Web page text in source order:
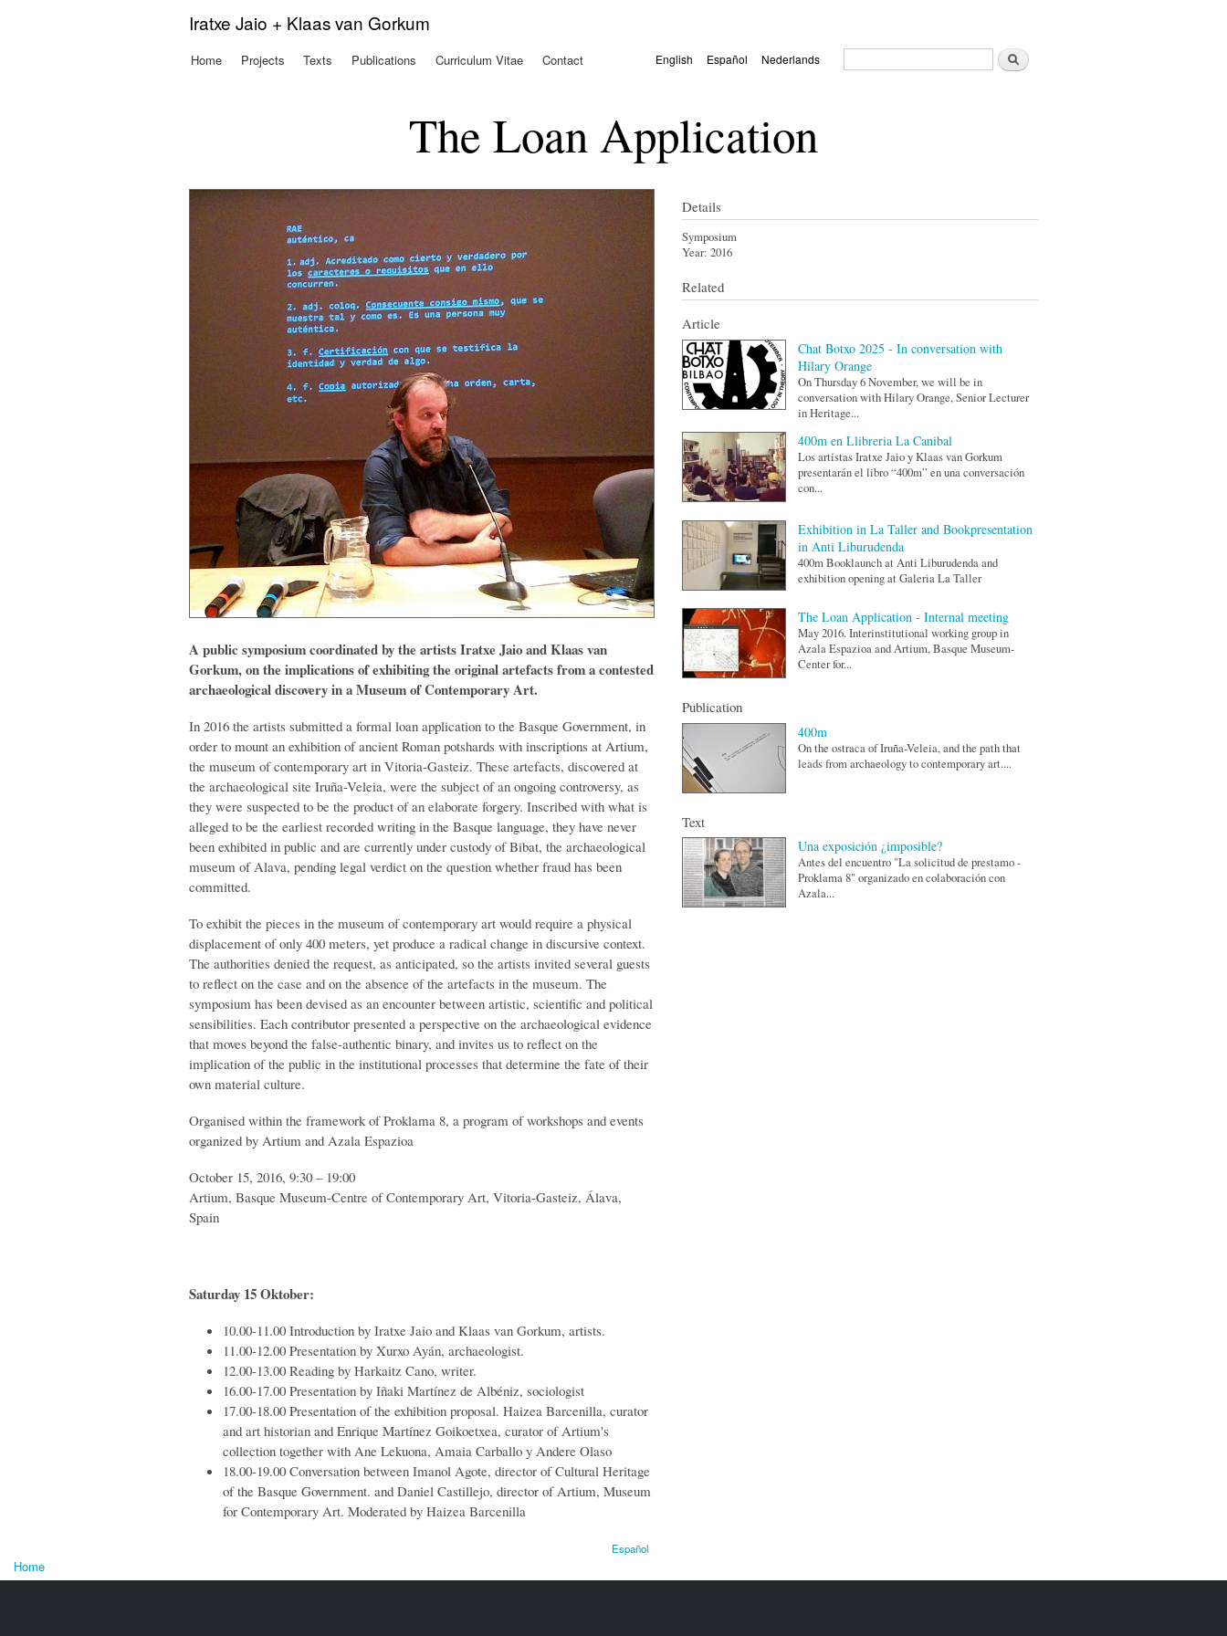
Iratxe Jaio + Klaas van Gorkum
Languages
English Español Nederlands
Search form
Search
Main menu
Home Projects Texts Publications Curriculum Vitae Contact
The Loan Application
A public symposium coordinated by the artists Iratxe Jaio and Klaas van
Gorkum, on the implications of exhibiting the original artefacts from a contested
archaeological discovery in a Museum of Contemporary Art.
In 2016 the artists submitted a formal loan application to the Basque Government, in
order to mount an exhibition of ancient Roman potshards with inscriptions at Artium,
the museum of contemporary art in Vitoria-Gasteiz. These artefacts, discovered at
the archaeological site Iruña-Veleia, were the subject of an ongoing controversy, as
they were suspected to be the product of an elaborate forgery. Inscribed with what is
alleged to be the earliest recorded writing in the Basque language, they have never
been exhibited in public and are currently under custody of Bibat, the archaeological
museum of Alava, pending legal verdict on the question whether fraud has been
committed.
To exhibit the pieces in the museum of contemporary art would require a physical
displacement of only 400 meters, yet produce a radical change in discursive context.
The authorities denied the request, as anticipated, so the artists invited several guests
to reflect on the case and on the absence of the artefacts in the museum. The
symposium has been devised as an encounter between artistic, scientific and political
sensibilities. Each contributor presented a perspective on the archaeological evidence
that moves beyond the false-authentic binary, and invites us to reflect on the
implication of the public in the institutional processes that determine the fate of their
own material culture.
Organised within the framework of Proklama 8, a program of workshops and events
organized by Artium and Azala Espazioa
October 15, 2016, 9:30 – 19:00
Artium, Basque Museum-Centre of Contemporary Art, Vitoria-Gasteiz, Álava,
Spain
Saturday 15 Oktober:
10.00-11.00 Introduction by Iratxe Jaio and Klaas van Gorkum, artists.
11.00-12.00 Presentation by Xurxo Ayán, archaeologist.
12.00-13.00 Reading by Harkaitz Cano, writer.
16.00-17.00 Presentation by Iñaki Martínez de Albéniz, sociologist
17.00-18.00 Presentation of the exhibition proposal. Haizea Barcenilla, curator
and art historian and Enrique Martínez Goikoetxea, curator of Artium's
collection together with Ane Lekuona, Amaia Carballo y Andere Olaso
18.00-19.00 Conversation between Imanol Agote,director of Cultural Heritage
of the Basque Government. and Daniel Castillejo, director of Artium, Museum
for Contemporary Art. Moderated by Haizea Barcenilla
Español
Details
Symposium
Year: 2016
Related
Article
Chat Botxo 2025 - In conversation with
Hilary Orange
On Thursday 6 November, we will be in
conversation with Hilary Orange, Senior Lecturer
in Heritage...
400m en Llibreria La Canibal
Los artistas Iratxe Jaio y Klaas van Gorkum
presentarán el libro “400m” en una conversación
con...
Exhibition in La Taller and Bookpresentation
in Anti Liburudenda
400m Booklaunch at Anti Liburudenda and
exhibition opening at Galeria La Taller
The Loan Application - Internal meeting
May 2016. Interinstitutional working group in
Azala Espazioa and Artium, Basque Museum-
Center for...
Publication
400m
On the ostraca of Iruña-Veleia, and the path that
leads from archaeology to contemporary art....
Text
Una exposición ¿imposible?
Antes del encuentro "La solicitud de prestamo -
Proklama 8" organizado en colaboración con
Azala...
You are here
Home